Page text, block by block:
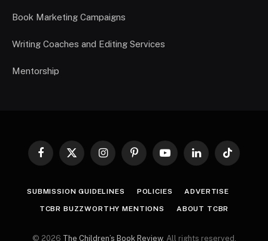
Book Marketing Campaigns
Writing Coaches and Editing Services
Mentorship
Facebook
X
InstagramPinterestYouTubeLinkedInTikTok
SUBMISSION GUIDELINES POLICIES ADVERTISE
TCBR BUZZWORTHY MENTIONS ABOUT TCBR
© 2026 The Children’s Book Review. All rights reserved.